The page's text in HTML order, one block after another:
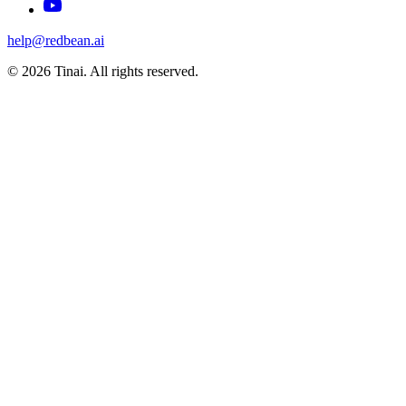
help@redbean.ai
© 2026 Tinai. All rights reserved.